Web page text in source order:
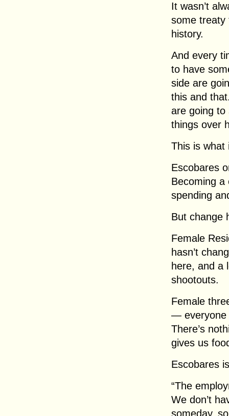
It wasn’t
some treaty
history.
And every
to have
side are
this and
are going to
things over
This is what
Escobares
Becoming a
spending
But change
Female
hasn’t
here, and a
shootouts.
Female
— everyone
There’s
gives us
Escobares
“The
We don’t
someday,